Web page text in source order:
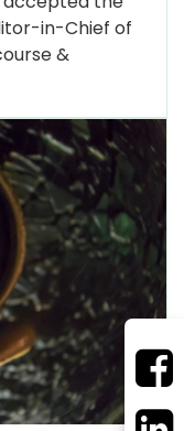
in-Chief of
&